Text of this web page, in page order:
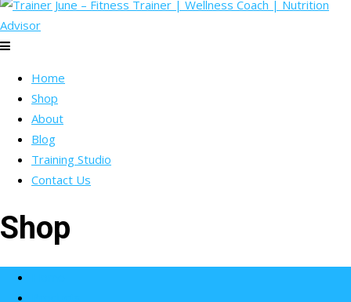
Home
Shop
About
Blog
Training Studio
Contact Us
Shop